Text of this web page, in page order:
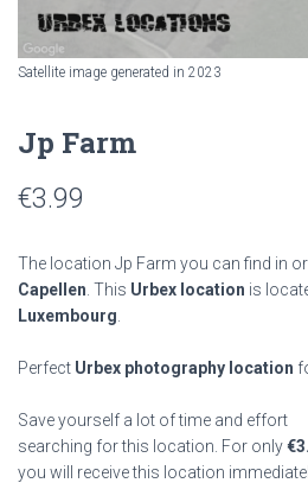
Satellite image generated in 2023
Jp Farm
€3.99
The location Jp Farm you can find in
Capellen . This Urbex location is
Luxembourg
Perfect Urbex photography location
Save yourself a lot of time and effort
searching for this location. For only€
you will receive this location